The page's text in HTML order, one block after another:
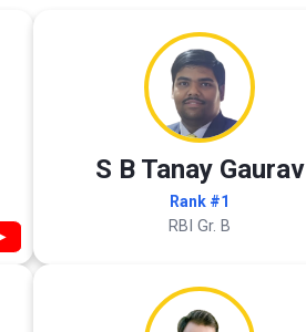
S B Tanay Gaurav
Rank #1
RBI Gr. B